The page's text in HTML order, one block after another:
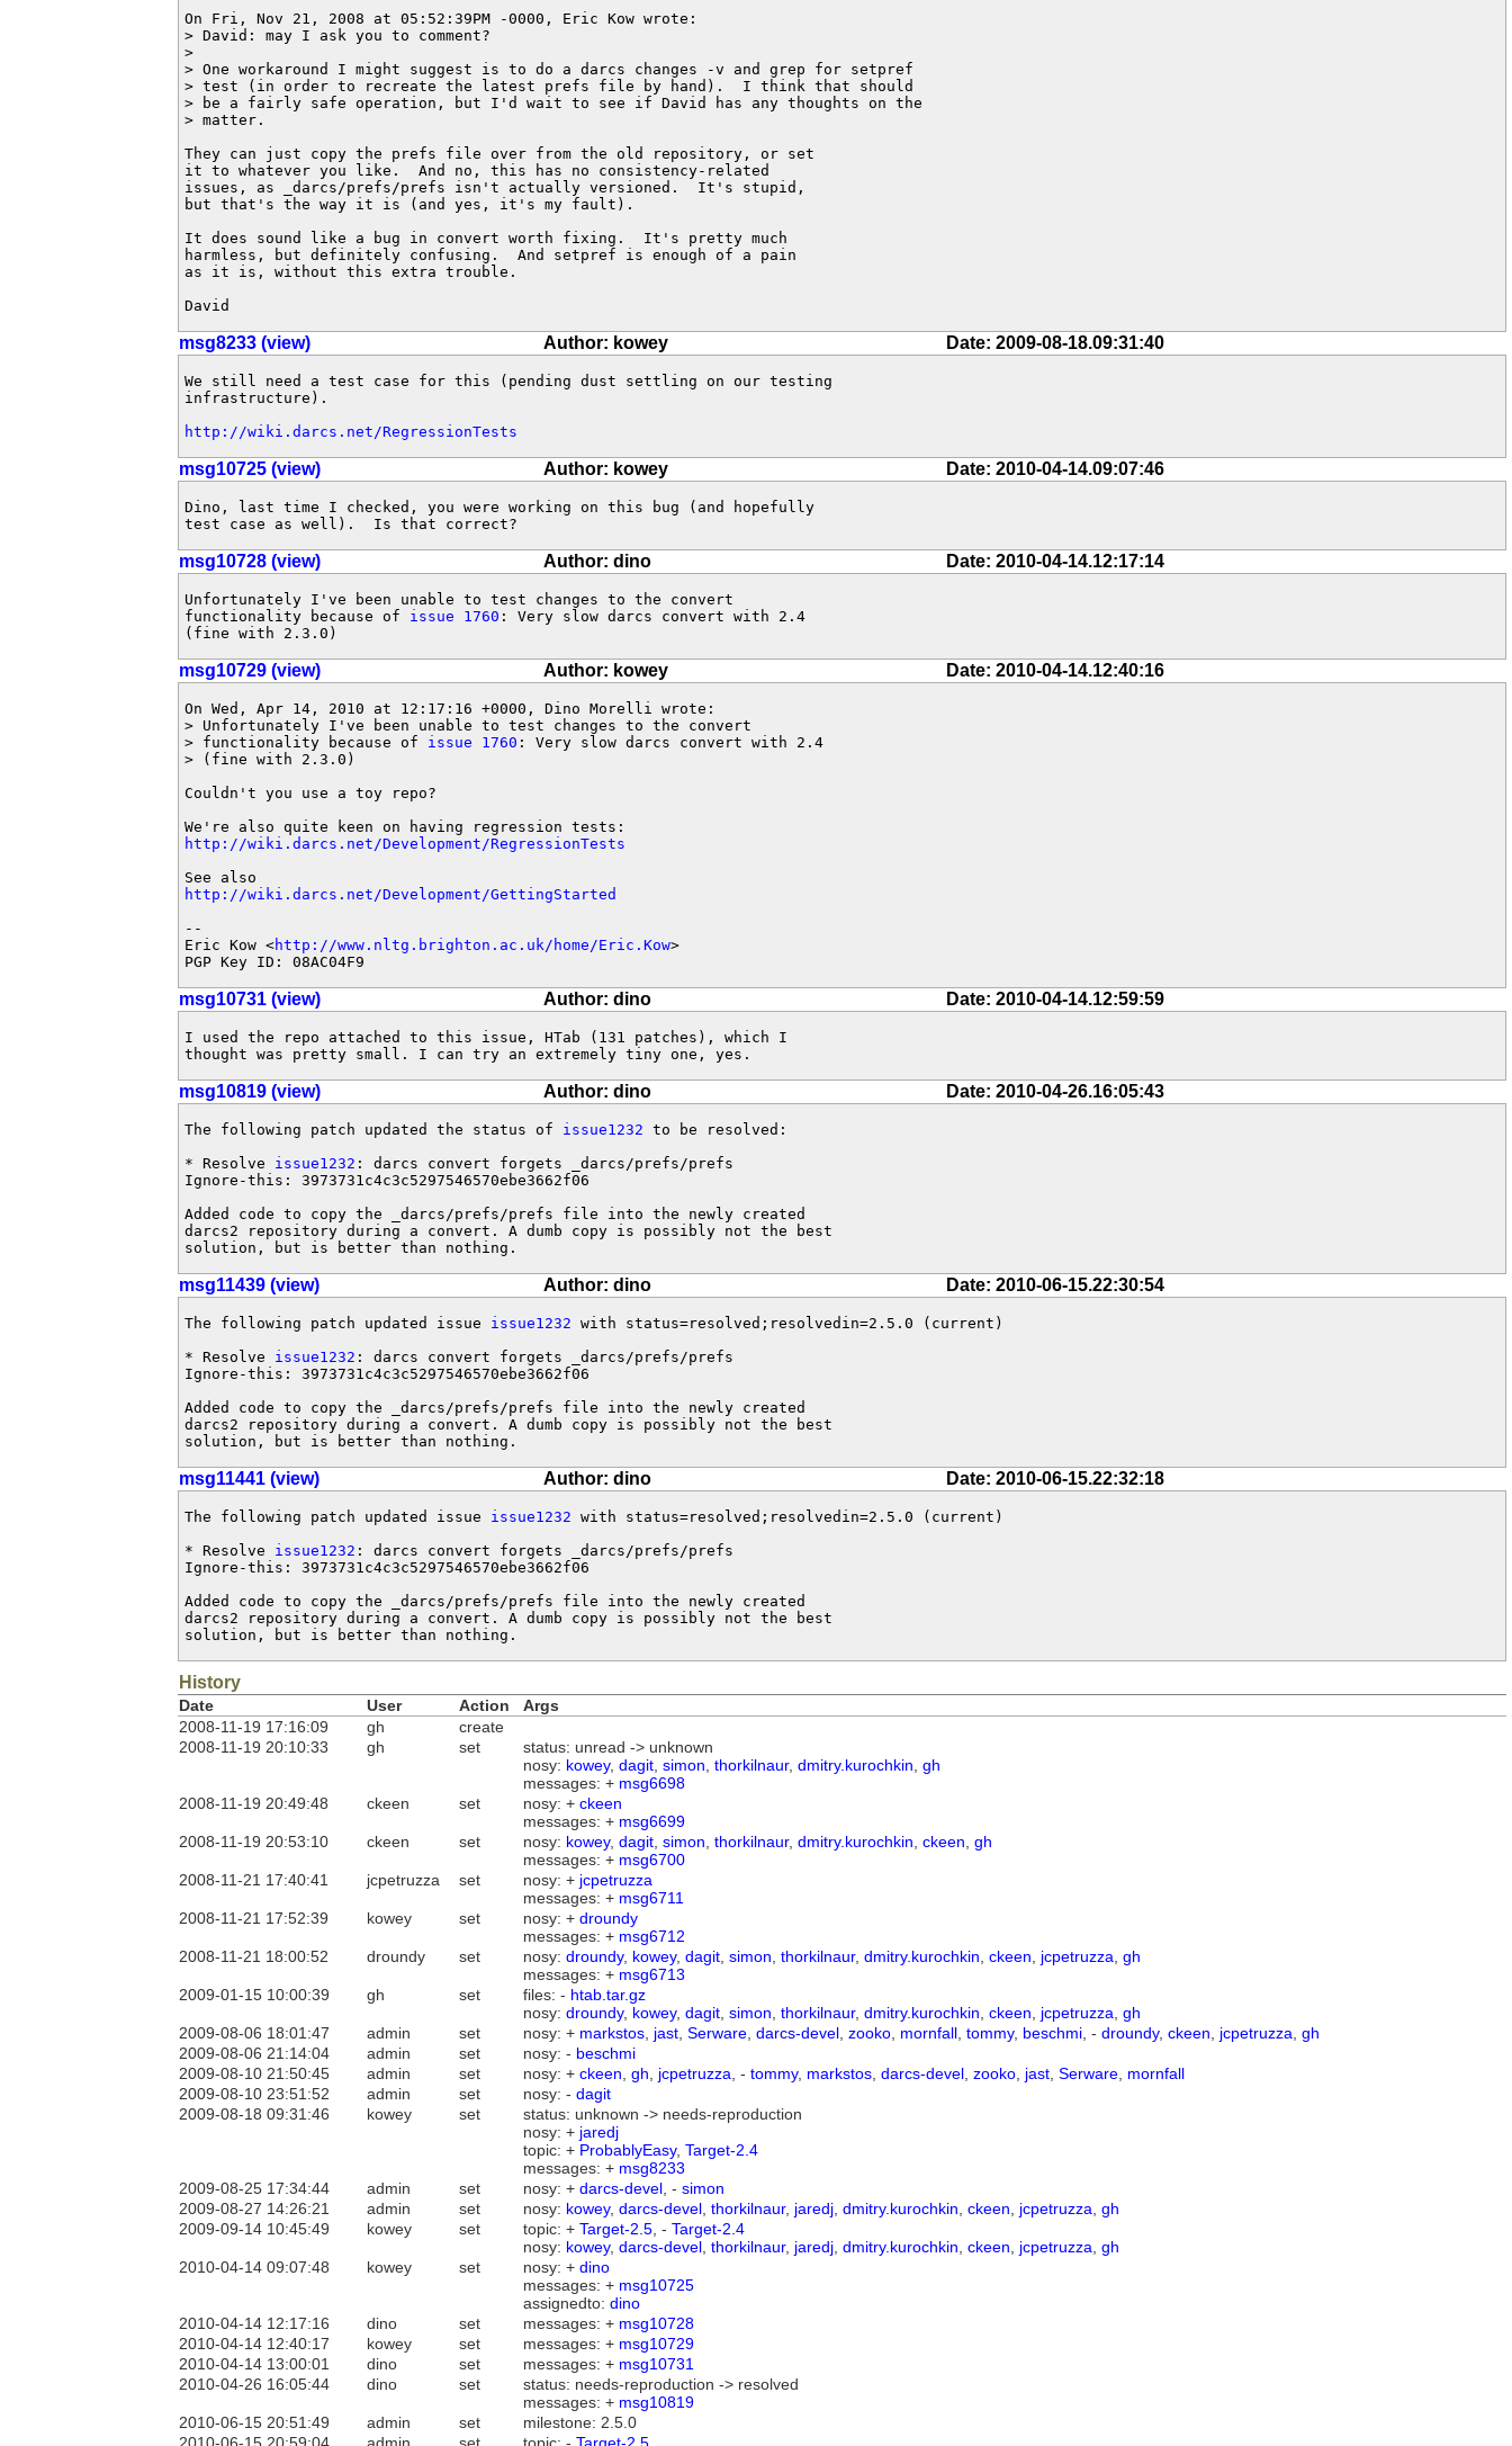
On Fri, Nov 21, 2008 at 05:52:39PM -0000, Eric Kow wrote:
> David: may I ask you to comment?
>
> One workaround I might suggest is to do a darcs changes -v and grep for setpref
> test (in order to recreate the latest prefs file by hand).  I think that should
> be a fairly safe operation, but I'd wait to see if David has any thoughts on the
> matter.
They can just copy the prefs file over from the old repository, or set
it to whatever you like.  And no, this has no consistency-related
issues, as _darcs/prefs/prefs isn't actually versioned.  It's stupid,
but that's the way it is (and yes, it's my fault).
It does sound like a bug in convert worth fixing.  It's pretty much
harmless, but definitely confusing.  And setpref is enough of a pain
as it is, without this extra trouble.
David
msg8233 (view) Author: kowey Date: 2009-08-18.09:31:40
We still need a test case for this (pending dust settling on our testing
infrastructure).
http://wiki.darcs.net/RegressionTests
msg10725 (view) Author: kowey Date: 2010-04-14.09:07:46
Dino, last time I checked, you were working on this bug (and hopefully
test case as well).  Is that correct?
msg10728 (view) Author: dino Date: 2010-04-14.12:17:14
Unfortunately I've been unable to test changes to the convert
functionality because of issue 1760 : Very slow darcs convert with 2.4
(fine with 2.3.0)
msg10729 (view) Author: kowey Date: 2010-04-14.12:40:16
On Wed, Apr 14, 2010 at 12:17:16 +0000, Dino Morelli wrote:
> Unfortunately I've been unable to test changes to the convert
> functionality because of issue 1760 : Very slow darcs convert with 2.4
> (fine with 2.3.0)
Couldn't you use a toy repo?
http://wiki.darcs.net/Development/RegressionTests
http://wiki.darcs.net/Development/GettingStarted
--
Eric Kow <http://www.nltg.brighton.ac.uk/home/Eric.Kow>
PGP Key ID: 08AC04F9
msg10731 (view) Author: dino Date: 2010-04-14.12:59:59
I used the repo attached to this issue, HTab (131 patches), which I
thought was pretty small. I can try an extremely tiny one, yes.
msg10819 (view) Author: dino Date: 2010-04-26.16:05:43
The following patch updated the status of issue1232 to be resolved:
* Resolve issue1232 : darcs convert forgets _darcs/prefs/prefs
Ignore-this: 3973731c4c3c5297546570ebe3662f06
Added code to copy the _darcs/prefs/prefs file into the newly created
darcs2 repository during a convert. A dumb copy is possibly not the best
solution, but is better than nothing.
msg11439 (view) Author: dino Date: 2010-06-15.22:30:54
The following patch updated issue issue1232 with status=resolved;resolvedin=2.5.0 (current)
* Resolve issue1232 : darcs convert forgets _darcs/prefs/prefs
Ignore-this: 3973731c4c3c5297546570ebe3662f06
Added code to copy the _darcs/prefs/prefs file into the newly created
darcs2 repository during a convert. A dumb copy is possibly not the best
solution, but is better than nothing.
msg11441 (view) Author: dino Date: 2010-06-15.22:32:18
The following patch updated issue issue1232 with status=resolved;resolvedin=2.5.0 (current)
* Resolve issue1232 : darcs convert forgets _darcs/prefs/prefs
Ignore-this: 3973731c4c3c5297546570ebe3662f06
Added code to copy the _darcs/prefs/prefs file into the newly created
darcs2 repository during a convert. A dumb copy is possibly not the best
solution, but is better than nothing.
History
Date User Action
Args
2008-11-19 17:16:09
gh
create
2008-11-19 20:10:33
gh set
status: unread -> unknown
nosy: kowey, dagit simon thorkilnaur, dmitry.kurochkin gh
messages: + msg6698
2008-11-19 20:49:48
ckeen set nosy: + ckeen
messages: + msg6699
2008-11-19 20:53:10
ckeen set nosy: kowey, dagit simon thorkilnaur, dmitry.kurochkin ckeen gh
messages: + msg6700
2008-11-21 17:40:41
jcpetruzza set nosy: + jcpetruzza
messages: + msg6711
2008-11-21 17:52:39
kowey set nosy: + droundy
messages: + msg6712
2008-11-21 18:00:52
droundy set nosy: droundy, kowey, dagit simon thorkilnaur, dmitry.kurochkin ckeen jcpetruzza gh
messages: + msg6713
2009-01-15 10:00:39
gh set files: - htab.tar.gz
nosy: droundy, kowey, dagit simon thorkilnaur, dmitry.kurochkin ckeen jcpetruzza gh
2009-08-06 18:01:47
admin set nosy: + markstos jast Serware darcs-devel zooko mornfall tommy, beschmi , - droundy, ckeen jcpetruzza gh
2009-08-06 21:14:04
admin set nosy: - beschmi
2009-08-10 21:50:45
admin set nosy: + ckeen gh jcpetruzza , - tommy, markstos darcs-devel zooko jast Serware mornfall
2009-08-10 23:51:52
admin set nosy: - dagit
2009-08-18 09:31:46
kowey set
status: unknown -> needs-reproduction
nosy: + jaredj
topic: + ProbablyEasy, Target-2.4
messages: + msg8233
2009-08-25 17:34:44
admin set nosy: + darcs-devel , - simon
2009-08-27 14:26:21
admin set nosy: kowey, darcs-devel thorkilnaur, jaredj dmitry.kurochkin ckeen jcpetruzza gh
2009-09-14 10:45:49
kowey set topic: + Target-2.5 , - Target-2.4
nosy: kowey, darcs-devel thorkilnaur, jaredj dmitry.kurochkin ckeen jcpetruzza gh
2010-04-14 09:07:48
kowey set nosy: + dino
messages: + msg10725
assignedto: dino
2010-04-14 12:17:16
dino set messages: + msg10728
2010-04-14 12:40:17
kowey set messages: + msg10729
2010-04-14 13:00:01
dino set messages: + msg10731
2010-04-26 16:05:44
dino set
status: needs-reproduction -> resolved
messages: + msg10819
2010-06-15 20:51:49
admin set
milestone: 2.5.0